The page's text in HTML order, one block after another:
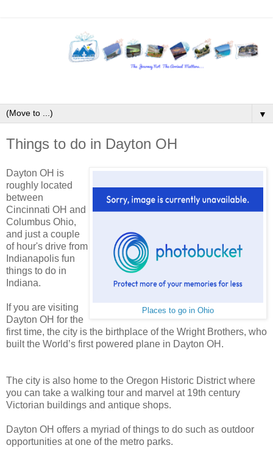
▼
Things to do in Dayton OH
Places to go in Ohio
Dayton OH is
roughly located
between
Cincinnati OH and
Columbus Ohio,
and just a couple
of hour's drive from
Indianapolis fun
things to do in
Indiana.
If you are visiting
Dayton OH for the
first time, the city is the birthplace of the Wright Brothers, who
built the World’s first powered plane in Dayton OH.
The city is also home to the Oregon Historic District where
you can take a walking tour and marvel at 19th century
Victorian buildings and antique shops.
Dayton OH offers a myriad of things to do such as outdoor
opportunities at one of the metro parks.